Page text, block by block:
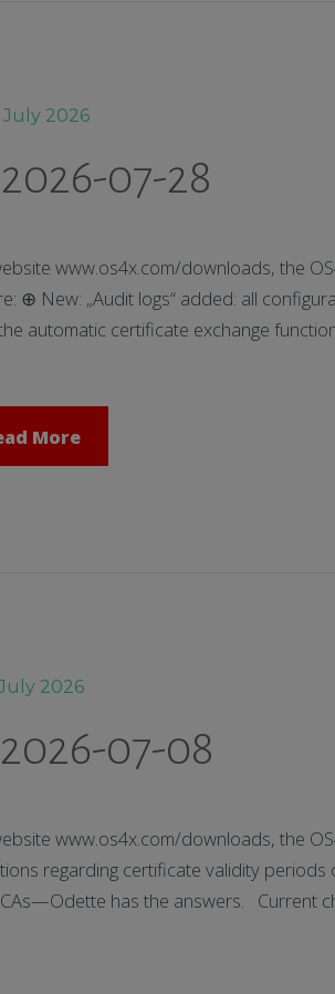
July 2026
07-28
www.os4x.com/downloads, the
⊕ New: „Audit logs“ added: all
automatic certificate exchange
More
2026
07-08
www.os4x.com/downloads, the
regarding certificate validity periods
has the answers. Current